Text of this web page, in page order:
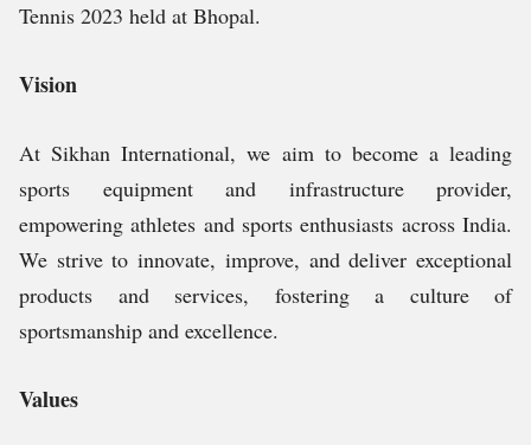
Tennis 2023 held at Bhopal.
Vision
At Sikhan International, we aim to become a leading
sports equipment and infrastructure provider,
empowering athletes and sports enthusiasts across India.
We strive to innovate, improve, and deliver exceptional
products and services, fostering a culture of
sportsmanship and excellence.
Values